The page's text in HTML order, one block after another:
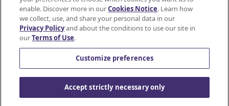
Do Not Share or Sell My Personal Information
Contact Us
Cookie Policy
© Mondelez International and/or it's affiliate(s)
enable. Discover more in ourCookies Notice. Learn how
we collect, use, and share your personal data in our
Privacy Policyand about the conditions to use our site in
ourTerms of Use.
Customize preferences
Accept strictly necessary only